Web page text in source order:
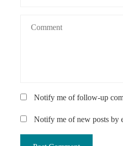
Notify me of follow-up
Notify me of new posts by